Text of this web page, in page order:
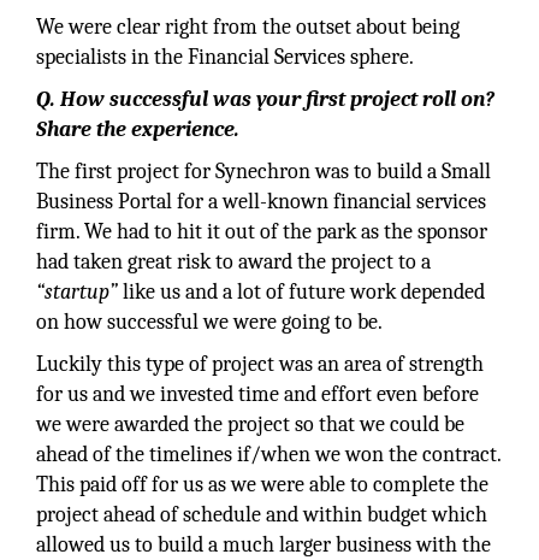
We were clear right from the outset about being
specialists in the Financial Services sphere.
Q. How successful was your first project roll on?
Share the experience.
The first project for Synechron was to build a Small
Business Portal for a well-known financial services
firm. We had to hit it out of the park as the sponsor
had taken great risk to award the project to a
“startup”like us and a lot of future work depended
on how successful we were going to be.
Luckily this type of project was an area of strength
for us and we invested time and effort even before
we were awarded the project so that we could be
ahead of the timelines if/when we won the contract.
This paid off for us as we were able to complete the
project ahead of schedule and within budget which
allowed us to build a much larger business with the